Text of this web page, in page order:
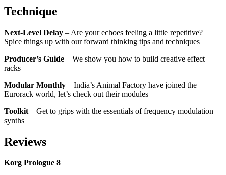
Technique
Next-Level Delay – Are your echoes feeling a little repetitive?
Spice things up with our forward thinking tips and techniques
Producer’s Guide – We show you how to build creative effect
racks
Modular Monthly – India’s Animal Factory have joined the
Eurorack world, let’s check out their modules
Toolkit – Get to grips with the essentials of frequency modulation
synths
Reviews
Korg Prologue 8